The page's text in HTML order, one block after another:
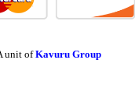
unit ofKavuru Group